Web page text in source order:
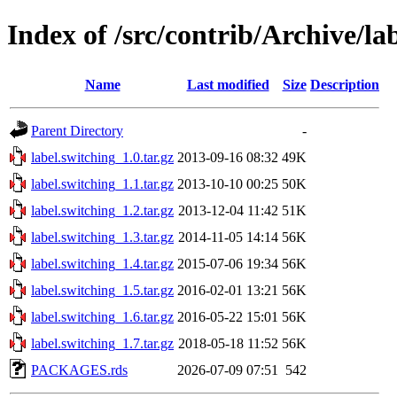
Index of /src/contrib/Archive/
Name Last modified Size Description
Parent Directory
-
label.switching_1.0.tar.gz 2013-09-16 08:32 49K
label.switching_1.1.tar.gz 2013-10-10 00:25 50K
label.switching_1.2.tar.gz 2013-12-04 11:42 51K
label.switching_1.3.tar.gz 2014-11-05 14:14 56K
label.switching_1.4.tar.gz 2015-07-06 19:34 56K
label.switching_1.5.tar.gz 2016-02-01 13:21 56K
label.switching_1.6.tar.gz 2016-05-22 15:01 56K
label.switching_1.7.tar.gz 2018-05-18 11:52 56K
PACKAGES.rds
2026-07-09 07:51 542